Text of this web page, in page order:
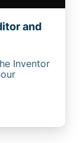
and
Inventor